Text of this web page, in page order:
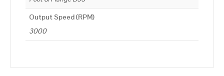
Output Speed (RPM)
3000